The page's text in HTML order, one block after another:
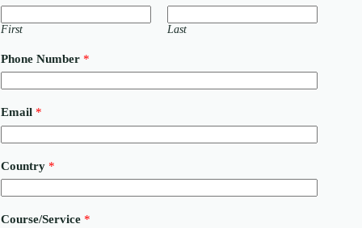
First Last
Phone Number *
e
s
a
g
C
o
Email *
Country *
Course/Service *